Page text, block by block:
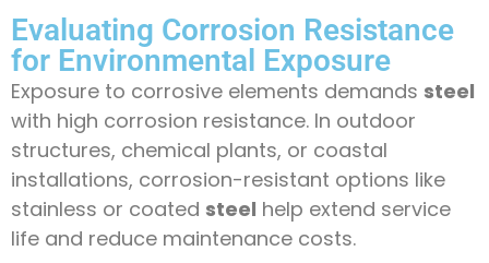
Evaluating Corrosion Resistance
for Environmental Exposure
Exposure to corrosive elements demands steel
with high corrosion resistance. In outdoor
structures, chemical plants, or coastal
installations, corrosion-resistant options like
stainless or coated steel help extend service
life and reduce maintenance costs.